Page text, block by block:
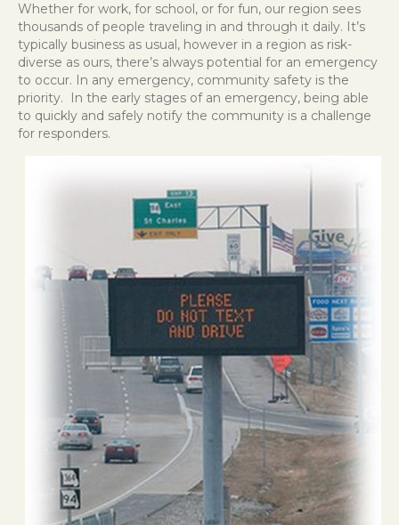
Whether for work, for school, or for fun, our region sees
thousands of people traveling in and through it daily. It’s
typically business as usual, however in a region as risk-
diverse as ours, there’s always potential for an emergency
to occur. In any emergency, community safety is the
priority.
In the early stages of an emergency, being able
to quickly and safely notify the community is a challenge
for responders.